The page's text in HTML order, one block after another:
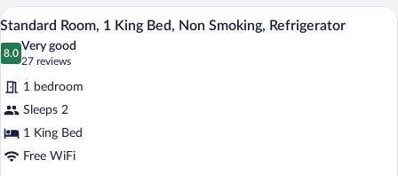
Smoking,
Refrigerator
Queen
Beds,
Non
Refrigerator
View
photos
for
Standard
Room,
1
King
A hotel room with a bed, two bedside
2
Standard Room, 1 King Bed, Non Smoking, Refrigerator
8.0
8.0 out of 10
Very good
27 reviews
(27
reviews)
1 bedroom
Sleeps 2
1 King Bed
Free WiFi